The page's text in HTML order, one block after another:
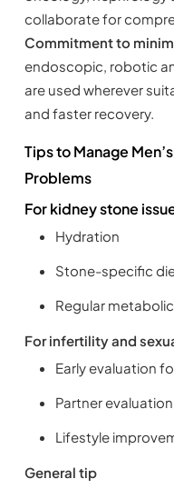
collaborate for
Commitment to
endoscopic, robotic
are used wherever
and faster recovery.
Tips to Manage
Problems
For kidney stone
Hydration
Stone-specific
Regular
For infertility and
Early evaluation
Partner evaluation
Lifestyle
General tip